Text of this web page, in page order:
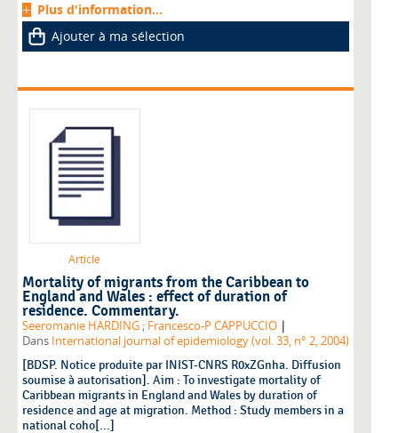
Plus d'information...
Ajouter à ma sélection
Article
Mortality of migrants from the Caribbean to
England and Wales : effect of duration of
residence. Commentary.
Seeromanie HARDING ; Francesco-P CAPPUCCIO |
Dans International journal of epidemiology (vol. 33, n° 2, 2004)
[BDSP. Notice produite par INIST-CNRS R0xZGnha. Diffusion
soumise à autorisation]. Aim : To investigate mortality of
Caribbean migrants in England and Wales by duration of
residence and age at migration. Method : Study members in a
national coho[...]